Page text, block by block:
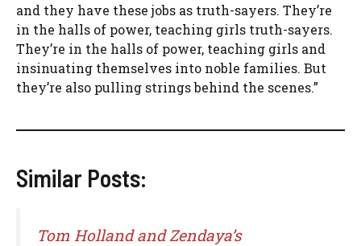
and they have these jobs as truth-sayers. They’re
in the halls of power, teaching girls truth-sayers.
They’re in the halls of power, teaching girls and
insinuating themselves into noble families. But
they’re also pulling strings behind the scenes.”
Similar Posts:
Tom Holland and Zendaya’s